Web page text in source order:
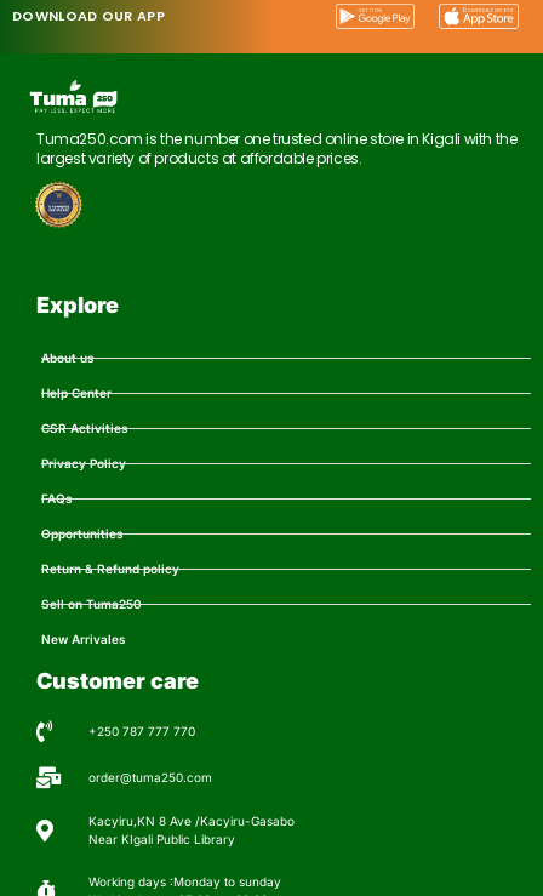
DOWNLOAD OUR APP
Tuma250.com is the number one trusted online store in Kigali with the
largest variety of products at affordable prices.
Explore
About us
Help Center
CSR Activities
Privacy Policy
FAQs
Opportunities
Return & Refund policy
Sell on Tuma250
New Arrivales
Customer care
+250 787 777 770
order@tuma250.com
Kacyiru,KN 8 Ave /Kacyiru-Gasabo
Near KIgali Public Library
Working days :Monday to sunday